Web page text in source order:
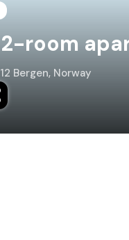
2-room
Bergen, Norway